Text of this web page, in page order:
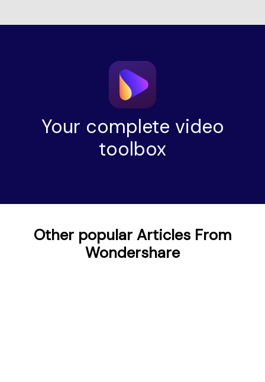
Your complete video
toolbox
Other popular Articles From
Wondershare